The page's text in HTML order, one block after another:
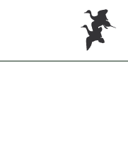
Skip to main content